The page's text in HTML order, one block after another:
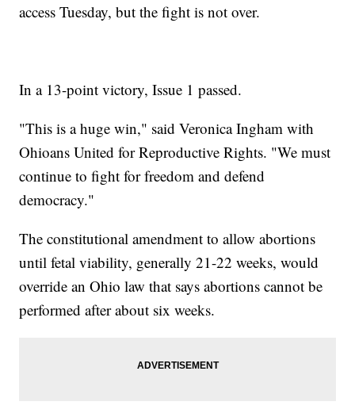
access Tuesday, but the fight is not over.
In a 13-point victory, Issue 1 passed.
"This is a huge win," said Veronica Ingham with
Ohioans United for Reproductive Rights. "We must
continue to fight for freedom and defend
democracy."
The constitutional amendment to allow abortions
until fetal viability, generally 21-22 weeks, would
override an Ohio law that says abortions cannot be
performed after about six weeks.